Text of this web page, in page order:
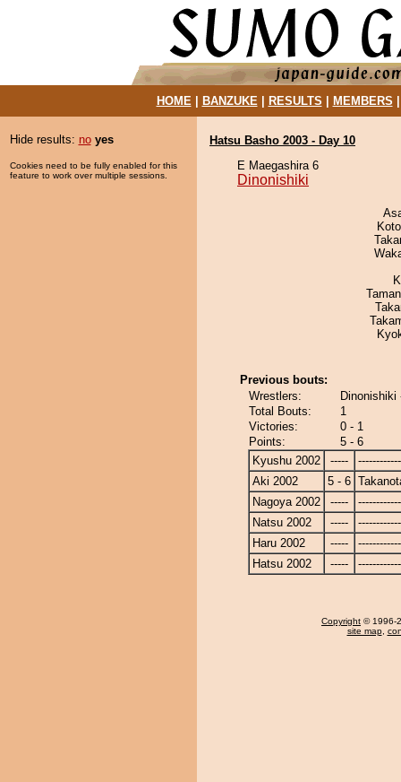
HOME| BANZUKE| RESULTS MEMBERS
Hide results: no yes
Cookies need to be fully enabled for this
feature to work over multiple sessions.
Hatsu Basho 2003 - Day 10
E Maegashira 6
Dinonishiki
Previous bouts:
Wrestlers:
Dinonishiki
Total Bouts:
1
Victories:
0 - 1
Points:
5 - 6
Kyushu 2002
-----
Aki 2002
5 - 6
Nagoya 2002
-----
Natsu 2002
-----
Haru 2002
-----
Hatsu 2002
-----
Copyright © 1996-
site map,